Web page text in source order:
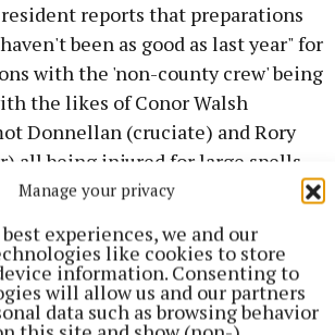
Manage your privacy
experiences, we and our
like cookies to store
information. Consenting to
will allow us and our partners
data such as browsing behavior
reports that preparations
been as good as last year" for
with the 'non-county crew' being
the likes of Conor Walsh
Donnellan (cruciate) and Rory
all being injured for large spells
the strength in depth of the ECG